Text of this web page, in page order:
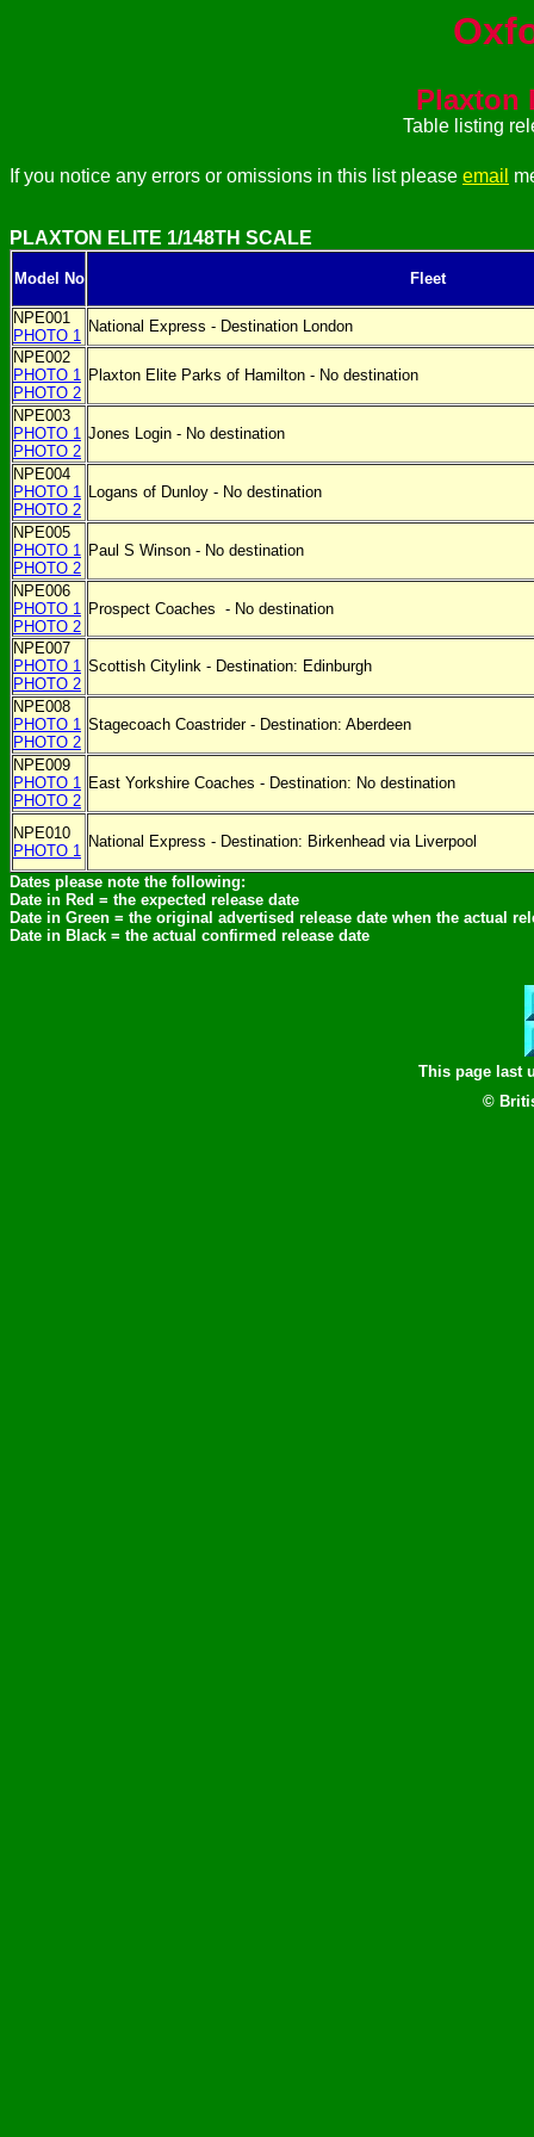
Plaxton
Table listing
If you notice any errors or omissions in this list please email
PLAXTON ELITE 1/148TH SCALE
Model No Fleet
NPE001
PHOTO 1
National Express - Destination London
NPE002
PHOTO 1
PHOTO 2
Plaxton Elite Parks of Hamilton - No destination
NPE003
PHOTO 1
PHOTO 2
Jones Login - No destination
NPE004
PHOTO 1
PHOTO 2
Logans of Dunloy - No destination
NPE005
PHOTO 1
PHOTO 2
Paul S Winson - No destination
NPE006
PHOTO 1
PHOTO 2
Prospect Coaches - No destination
NPE007
PHOTO 1
PHOTO 2
Scottish Citylink - Destination: Edinburgh
NPE008
PHOTO 1
PHOTO 2
Stagecoach Coastrider - Destination: Aberdeen
NPE009
PHOTO 1
PHOTO 2
East Yorkshire Coaches - Destination: No destination
NPE010
PHOTO 1
National Express - Destination: Birkenhead via Liverpool
Dates please note the following:
Date in Red = the expected release date
Date in Green = the original advertised release date when the actual
Date in Black = the actual confirmed release date
This page last
©